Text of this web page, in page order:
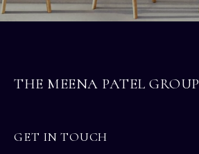
THE MEENA PATEL GROUP
GET IN TOUCH